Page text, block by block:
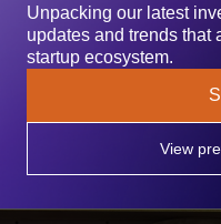
Unpacking our latest
updates and trends that
startup ecosystem.
View